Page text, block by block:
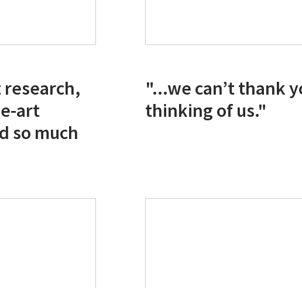
art
so much
"...we can’t thank
thinking of us."